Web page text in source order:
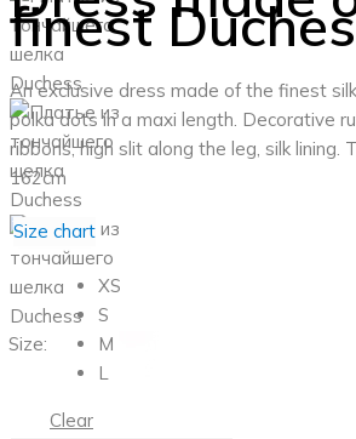
finest
An exclusive dress made of the finest
polka dots in a maxi length. Decorative
ribbons, high slit along the leg, silk lining.
162cm
Size chart
Size:
XS
S
M
L
Clear